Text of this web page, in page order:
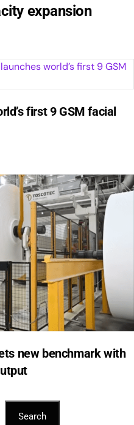
expansion
first 9 GSM facial
new benchmark with
Search